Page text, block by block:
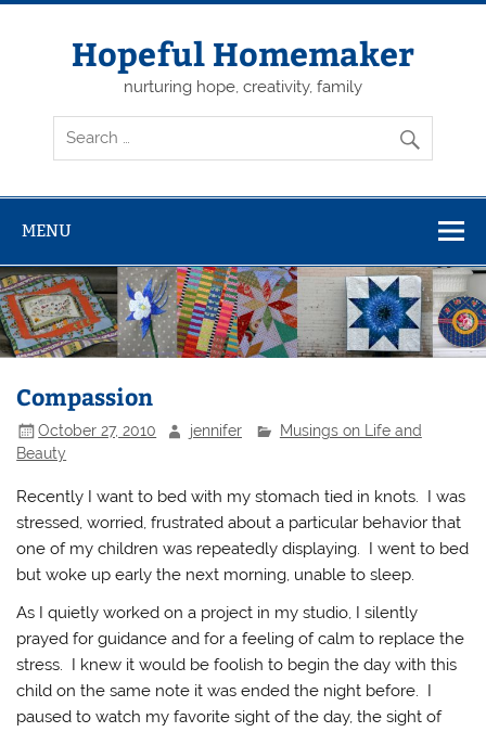
Skip
Hopeful Homemaker
nurturing hope, creativity, family
MENU
Compassion
October 27, 2010 jennifer
Musings on Life and
Beauty
Recently I want to bed with my stomach tied in knots. I was
stressed, worried, frustrated about a particular behavior that
one of my children was repeatedly displaying. I went to bed
but woke up early the next morning, unable to sleep.
As I quietly worked on a project in my studio, I silently
prayed for guidance and for a feeling of calm to replace the
stress. I knew it would be foolish to begin the day with this
child on the same note it was ended the night before. I
paused to watch my favorite sight of the day, the sight of